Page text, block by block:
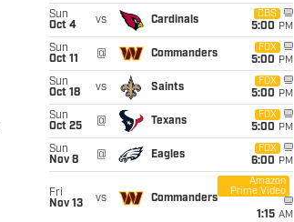
Sun
Oct 4
vs Cardinals
CBS
5:00 PM
Sun
Oct 11
@ Commanders
FOX
5:00 PM
Sun
Oct 18
vs Saints
FOX
5:00 PM
Sun
Oct 25
@ Texans
FOX
5:00 PM
Sun
Nov 8
@ Eagles
FOX
6:00 PM
Fri
Nov 13
vs Commanders
Amazon
Prime Video
1:15 AM